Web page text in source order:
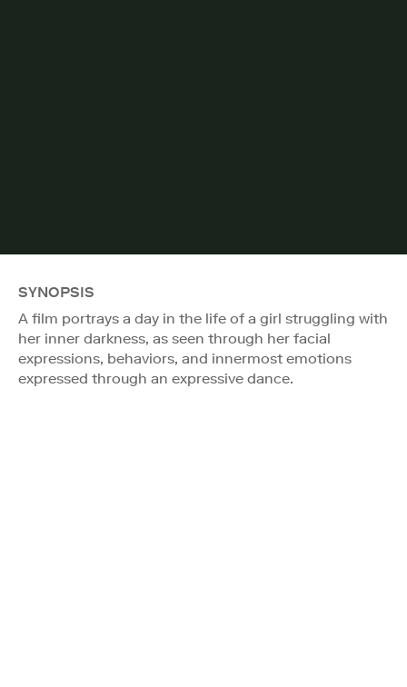
SYNOPSIS
A film portrays a day in the life of a girl struggling with
her inner darkness, as seen through her facial
expressions, behaviors, and innermost emotions
expressed through an expressive dance.